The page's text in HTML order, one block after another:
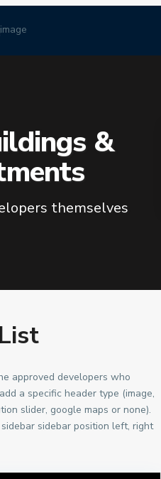
&
themselves
approved developers who
a specific header type (image,
slider, google maps or none).
sidebar position left, right